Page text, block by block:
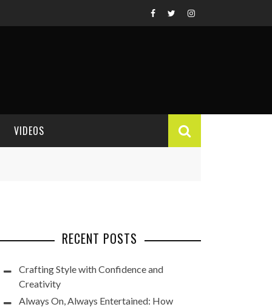
VIDEOS
RECENT POSTS
Crafting Style with Confidence and
Creativity
Always On, Always Entertained: How